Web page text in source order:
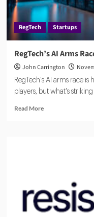
Real-
Time
Fraud
Detection
RegTech Startups
RegTech’s AI Arms
John Carrington
RegTech's AI arms race
players, but what's
Read MoreRead
Win?